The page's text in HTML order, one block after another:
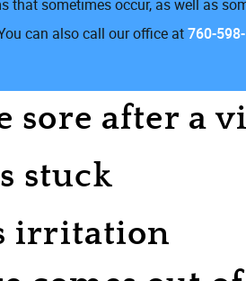
that sometimes occur, as well as
can also call our office at760-
sore after a
stuck
irritation